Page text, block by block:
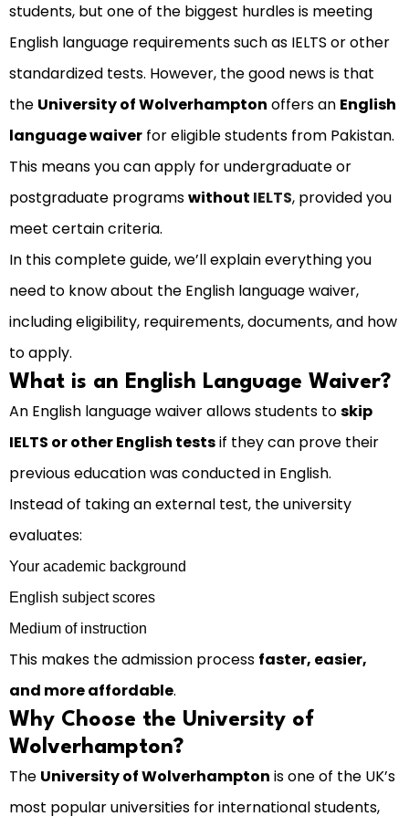
students, but one of the biggest hurdles is meeting
English language requirements such as IELTS or other
standardized tests. However, the good news is that
the University of Wolverhampton offers an English
language waiver for eligible students from Pakistan.
This means you can apply for undergraduate or
postgraduate programswithout IELTS, provided you
meet certain criteria.
In this complete guide, we’ll explain everything you
need to know about the English language waiver,
including eligibility, requirements, documents, and how
to apply.
What is an English Language Waiver?
An English language waiver allows students toskip
IELTS or other English testsif they can prove their
previous education was conducted in English.
Instead of taking an external test, the university
evaluates:
Your academic background
English subject scores
Medium of instruction
This makes the admission process faster, easier,
and more affordable.
Why Choose the University of
Wolverhampton?
The University of Wolverhampton is one of the UK’s
most popular universities for international students,